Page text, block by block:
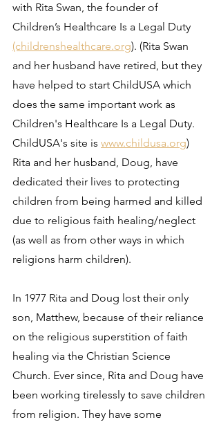
with Rita Swan, the founder of
Children’s Healthcare Is a Legal Duty
(childrenshealthcare.org). (Rita Swan
and her husband have retired, but they
have helped to start ChildUSA which
does the same important work as
Children's Healthcare Is a Legal Duty.
ChildUSA's site is www.childusa.org)
Rita and her husband, Doug, have
dedicated their lives to protecting
children from being harmed and killed
due to religious faith healing/neglect
(as well as from other ways in which
religions harm children).
In 1977 Rita and Doug lost their only
son, Matthew, because of their reliance
on the religious superstition of faith
healing via the Christian Science
Church. Ever since, Rita and Doug have
been working tirelessly to save children
from religion. They have some